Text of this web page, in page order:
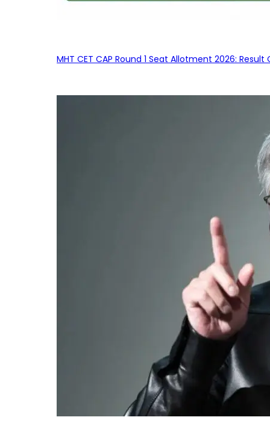
MHT CET CAP Round 1 Seat Allotment 2026: